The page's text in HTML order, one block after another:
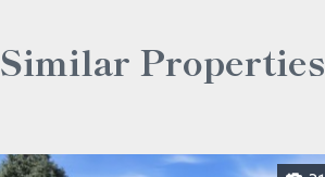
Similar Properties